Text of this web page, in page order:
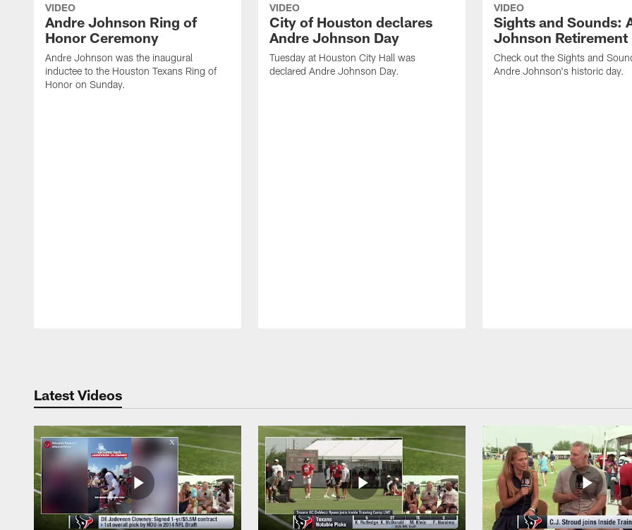
VIDEO
Andre Johnson Ring of
Honor Ceremony
Andre Johnson was the inaugural
inductee to the Houston Texans Ring of
Honor on Sunday.
VIDEO
City of Houston declares
Andre Johnson Day
Tuesday at Houston City Hall was
declared Andre Johnson Day.
VIDEO
Sights and Sounds:
Johnson Retirement
Check out the Sights and
Andre Johnson's historic day.
Latest Videos